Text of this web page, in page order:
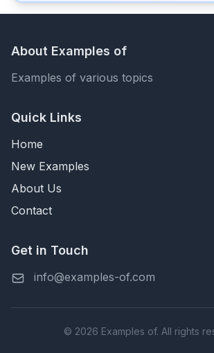
About Examples of
Examples of various topics
Quick Links
Home
New Examples
About Us
Contact
Get in Touch
info@examples-of.com
© 2026 Examples of. All rights